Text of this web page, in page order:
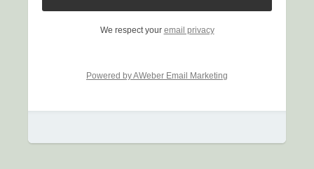
We respect your email privacy
Powered by AWeber Email Marketing